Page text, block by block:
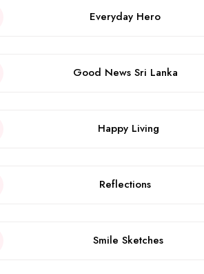
Everyday Hero
Good News Sri Lanka
Happy Living
Reflections
Smile Sketches